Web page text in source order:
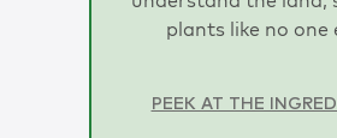
plants like no one
PEEK AT THE